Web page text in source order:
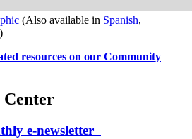
(Also available in Spanish,
)
resources on our Community
Center
e-newsletter